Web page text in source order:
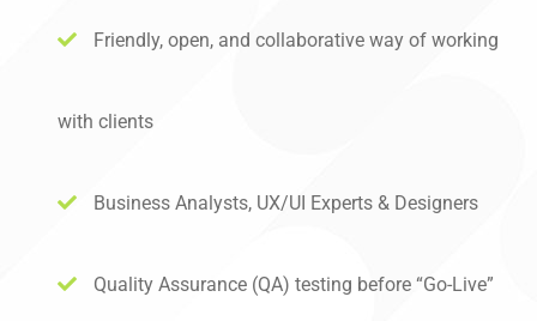
Friendly, open, and collaborative way of working
with clients
Business Analysts, UX/UI Experts & Designers
Quality Assurance (QA) testing before “Go-Live”